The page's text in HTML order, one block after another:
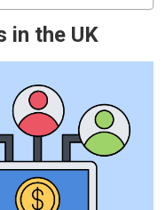
in the UK